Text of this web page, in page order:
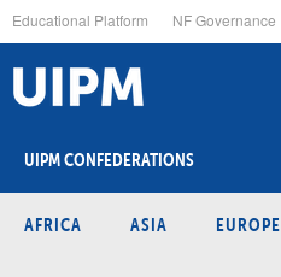
to
main
content
Educational Platform NF Governance
UIPM CONFEDERATIONS
AFRICA ASIA EUROPE